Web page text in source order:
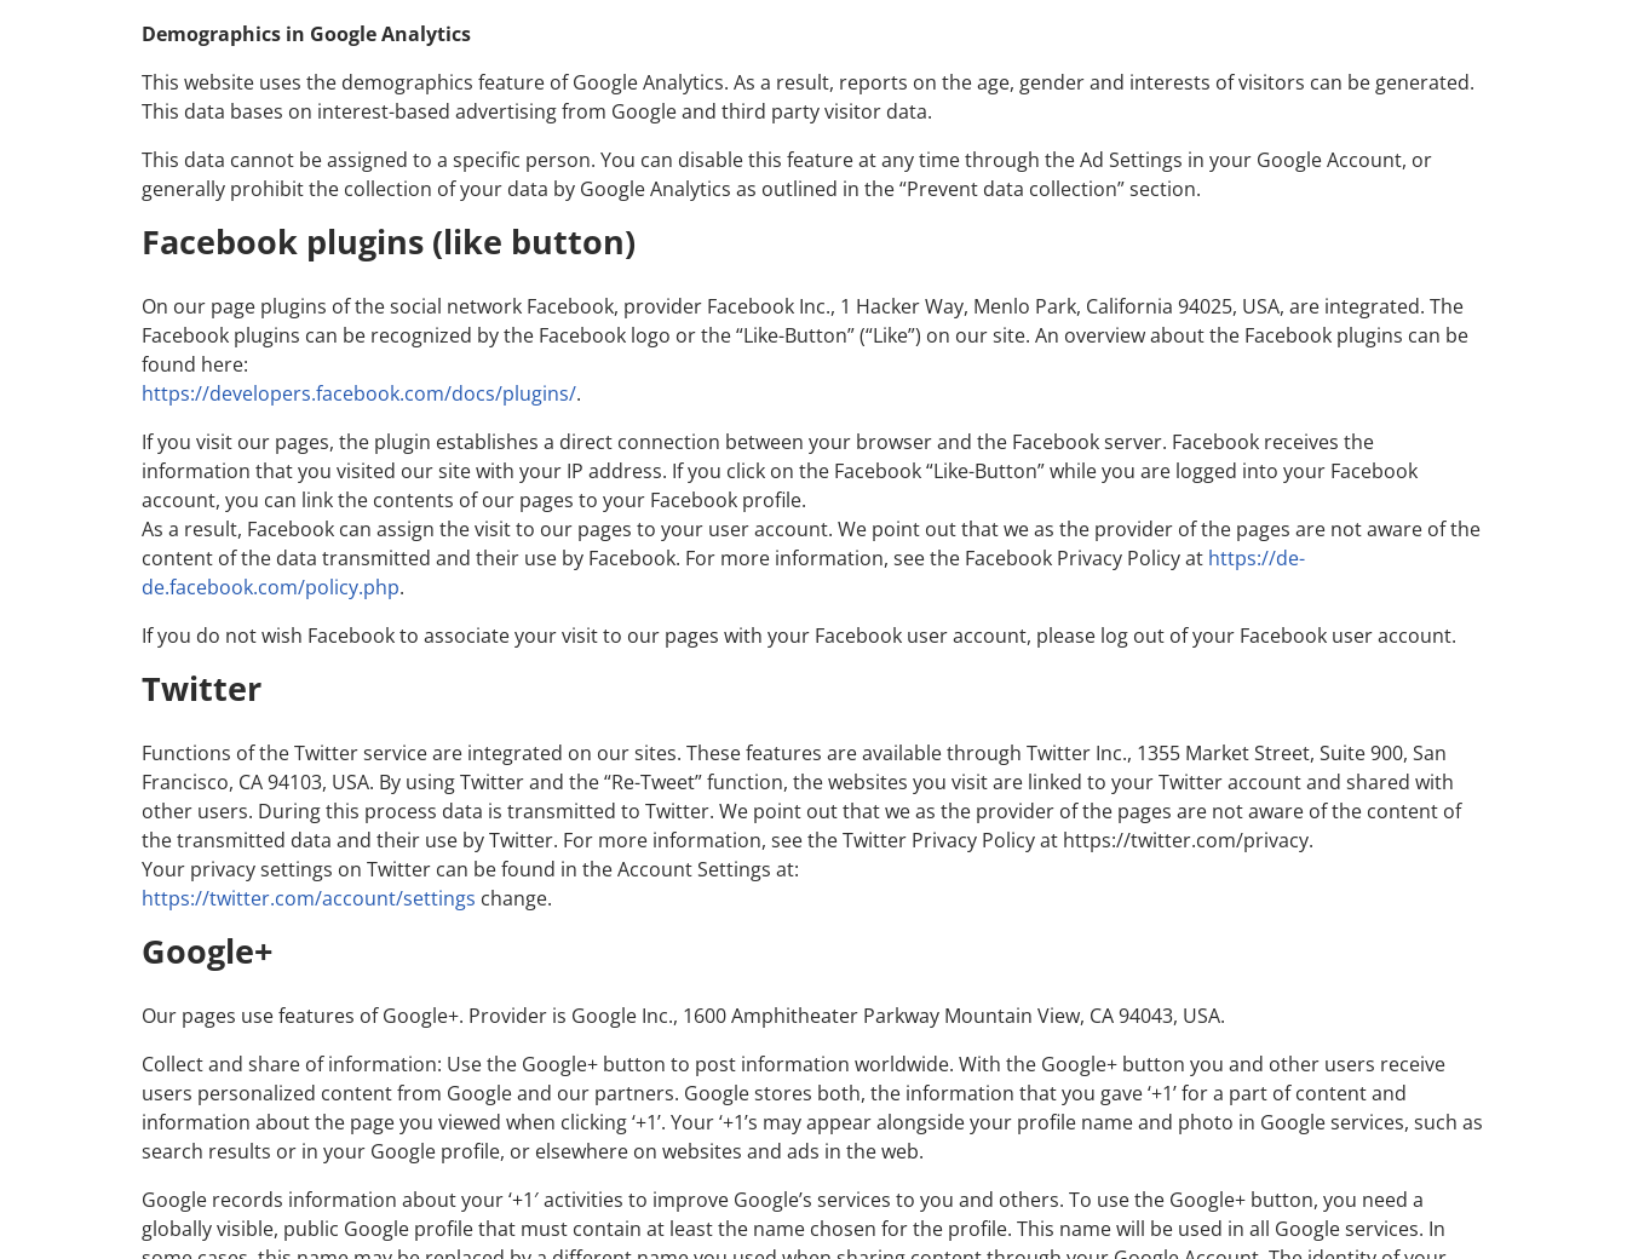
Demographics in Google Analytics
This website uses the demographics feature of Google Analytics. As a result, reports on the age, gender and interests of visitors can be generated.
This data bases on interest-based advertising from Google and third party visitor data.
This data cannot be assigned to a specific person. You can disable this feature at any time through the Ad Settings in your Google Account, or
generally prohibit the collection of your data by Google Analytics as outlined in the “Prevent data collection” section.
Facebook plugins (like button)
On our page plugins of the social network Facebook, provider Facebook Inc., 1 Hacker Way, Menlo Park, California 94025, USA, are integrated. The
Facebook plugins can be recognized by the Facebook logo or the “Like-Button” (“Like”) on our site. An overview about the Facebook plugins can be
found here:
https://developers.facebook.com/docs/plugins/.
If you visit our pages, the plugin establishes a direct connection between your browser and the Facebook server. Facebook receives the
information that you visited our site with your IP address. If you click on the Facebook “Like-Button” while you are logged into your Facebook
account, you can link the contents of our pages to your Facebook profile.
As a result, Facebook can assign the visit to our pages to your user account. We point out that we as the provider of the pages are not aware of the
content of the data transmitted and their use by Facebook. For more information, see the Facebook Privacy Policy at https://de-
de.facebook.com/policy.php.
If you do not wish Facebook to associate your visit to our pages with your Facebook user account, please log out of your Facebook user account.
Twitter
Functions of the Twitter service are integrated on our sites. These features are available through Twitter Inc., 1355 Market Street, Suite 900, San
Francisco, CA 94103, USA. By using Twitter and the “Re-Tweet” function, the websites you visit are linked to your Twitter account and shared with
other users. During this process data is transmitted to Twitter. We point out that we as the provider of the pages are not aware of the content of
the transmitted data and their use by Twitter. For more information, see the Twitter Privacy Policy at https://twitter.com/privacy.
Your privacy settings on Twitter can be found in the Account Settings at:
https://twitter.com/account/settings change.
Google+
Our pages use features of Google+. Provider is Google Inc., 1600 Amphitheater Parkway Mountain View, CA 94043, USA.
Collect and share of information: Use the Google+ button to post information worldwide. With the Google+ button you and other users receive
users personalized content from Google and our partners. Google stores both, the information that you gave ‘+1’ for a part of content and
information about the page you viewed when clicking ‘+1’. Your ‘+1’s may appear alongside your profile name and photo in Google services, such as
search results or in your Google profile, or elsewhere on websites and ads in the web.
Google records information about your ‘+1′ activities to improve Google’s services to you and others. To use the Google+ button, you need a
globally visible, public Google profile that must contain at least the name chosen for the profile. This name will be used in all Google services. In